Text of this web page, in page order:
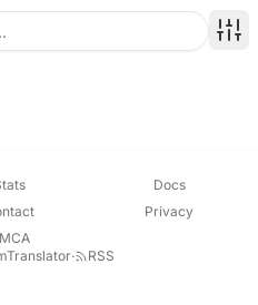
Docs
Privacy
· RSS